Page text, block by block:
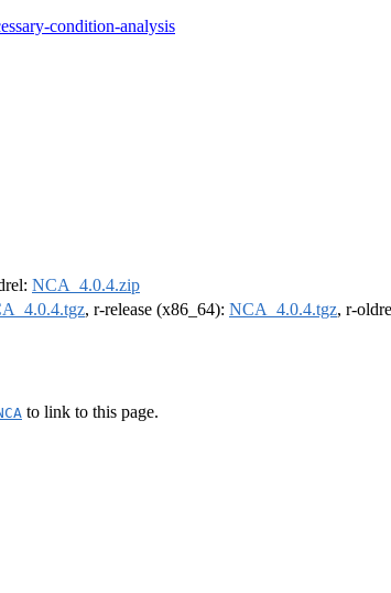
condition-analysis
NCA_4.0.4.zip
, r-release (x86_64): NCA_4.0.4.tgz, r-
to link to this page.